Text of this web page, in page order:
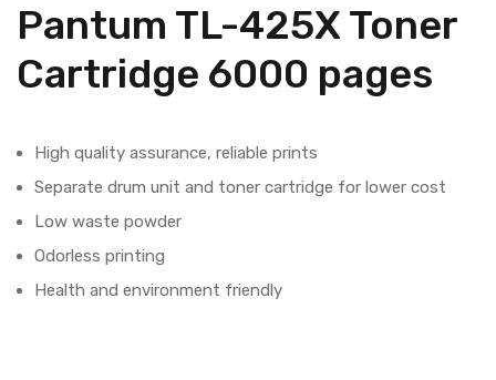
Pantum TL-425X Toner
Cartridge 6000 pages
High quality assurance, reliable prints
Separate drum unit and toner cartridge for lower cost
Low waste powder
Odorless printing
Health and environment friendly